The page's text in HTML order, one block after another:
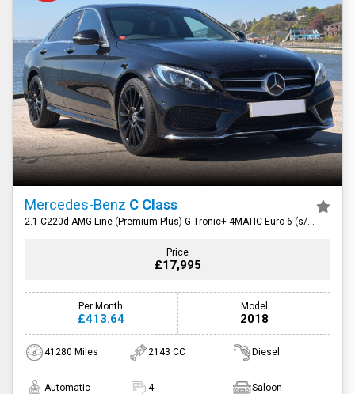
Mercedes-Benz C Class
2.1 C220d AMG Line (Premium Plus) G-Tronic+ 4MATIC Euro 6 (s/s)
Price
£17,995
Per Month
£413.64
Model
2018
41280 Miles 2143 CC Diesel
Automatic 4 Saloon